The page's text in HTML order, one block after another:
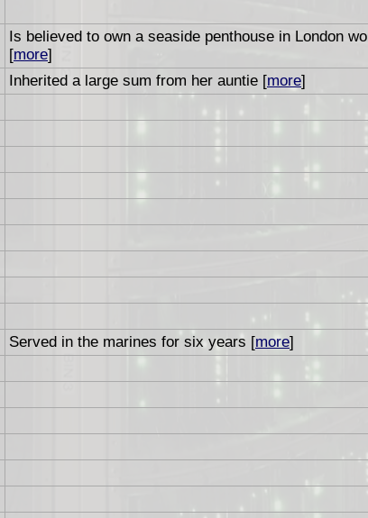
Is believed to own a seaside penthouse in London
[more]
Inherited a large sum from her auntie [more]
Served in the marines for six years [more]